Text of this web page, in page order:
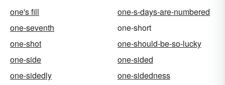
one's fill
one-s-days-are-numbered
one-seventh
one-short
one-shot
one-should-be-so-lucky
one-side
one-sided
one-sidedly
one-sidedness